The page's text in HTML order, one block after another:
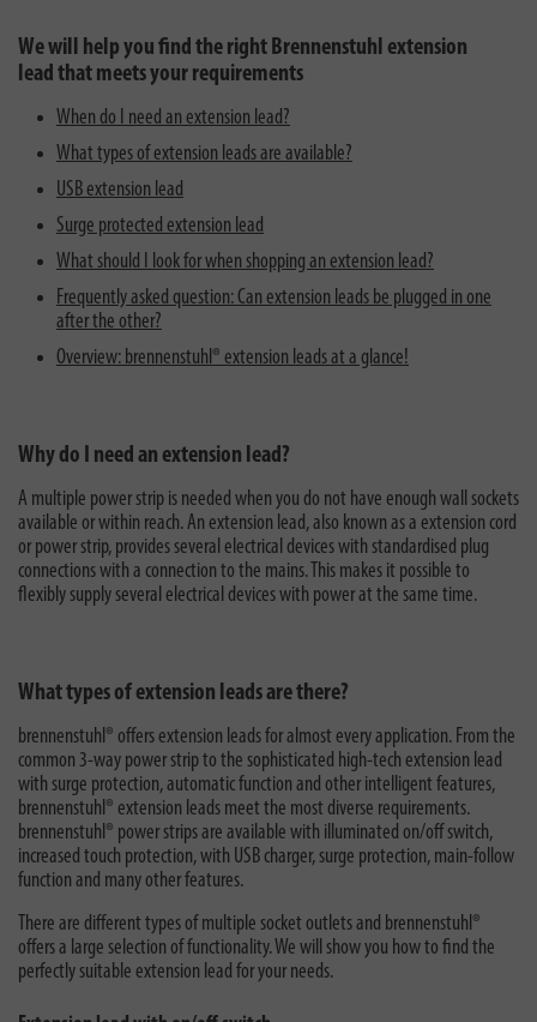
We will help you find the right Brennenstuhl extension
lead that meets your requirements
When do I need an extension lead?
What types of extension leads are available?
USB extension lead
Surge protected extension lead
What should I look for when shopping an extension lead?
Frequently asked question: Can extension leads be plugged in one
after the other?
Overview: brennenstuhl® extension leads at a glance!
Why do I need an extension lead?
A multiple power strip is needed when you do not have enough wall sockets
available or within reach. An extension lead, also known as a extension cord
or power strip, provides several electrical devices with standardised plug
connections with a connection to the mains. This makes it possible to
flexibly supply several electrical devices with power at the same time.
What types of extension leads are there?
brennenstuhl® offers extension leads for almost every application. From the
common 3-way power strip to the sophisticated high-tech extension lead
with surge protection, automatic function and other intelligent features,
brennenstuhl® extension leads meet the most diverse requirements.
brennenstuhl® power strips are available with illuminated on/off switch,
increased touch protection, with USB charger, surge protection, main-follow
function and many other features.
There are different types of multiple socket outlets and brennenstuhl®
offers a large selection of functionality. We will show you how to find the
perfectly suitable extension lead for your needs.